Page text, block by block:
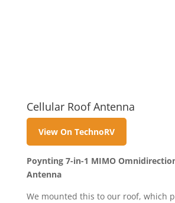
Cellular Roof Antenna
View On TechnoRV
Poynting 7-in-1 MIMO
Antenna
We mounted this to our roof, which